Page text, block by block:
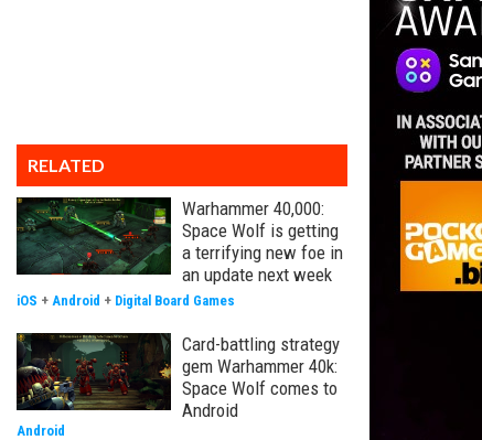
RELATED
Warhammer 40,000:
Space Wolf is getting
a terrifying new foe in
an update next week
iOS + Android + Digital Board Games
Card-battling strategy
gem Warhammer 40k:
Space Wolf comes to
Android
Android